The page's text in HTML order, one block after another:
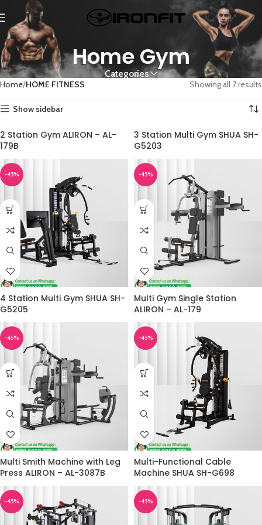
Home Gym
Categories
Home HOME FITNESS Showing all 7 results
Show sidebar
-45%
2 Station Gym ALIRON – AL-
179B
-45%
3 Station Multi Gym SHUA SH-
G5203
-45%
4 Station Multi Gym SHUA SH-
G5205
-45%
Multi Gym Single Station
ALIRON – AL-179
-45%
Multi Smith Machine with Leg
Press ALIRON – AL-3087B
-45%
Multi-Functional Cable
Machine SHUA SH-G698